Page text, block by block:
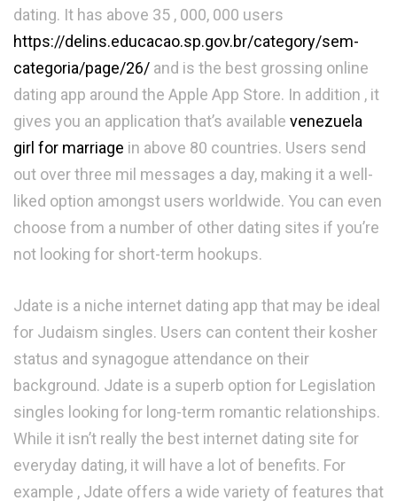
dating. It has above 35 , 000, 000 users
https://delins.educacao.sp.gov.br/category/sem-
categoria/page/26/ and is the best grossing online
dating app around the Apple App Store. In addition , it
gives you an application that’s available venezuela
girl for marriage in above 80 countries. Users send
out over three mil messages a day, making it a well-
liked option amongst users worldwide. You can even
choose from a number of other dating sites if you’re
not looking for short-term hookups.
Jdate is a niche internet dating app that may be ideal
for Judaism singles. Users can content their kosher
status and synagogue attendance on their
background. Jdate is a superb option for Legislation
singles looking for long-term romantic relationships.
While it isn’t really the best internet dating site for
everyday dating, it will have a lot of benefits. For
example , Jdate offers a wide variety of features that